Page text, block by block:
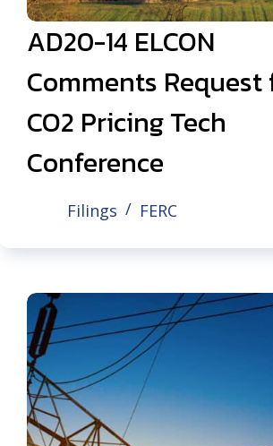
AD20-14 ELCON
Comments Request
CO2 Pricing Tech
Conference
Filings FERC